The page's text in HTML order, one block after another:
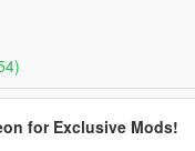
for Exclusive Mods!